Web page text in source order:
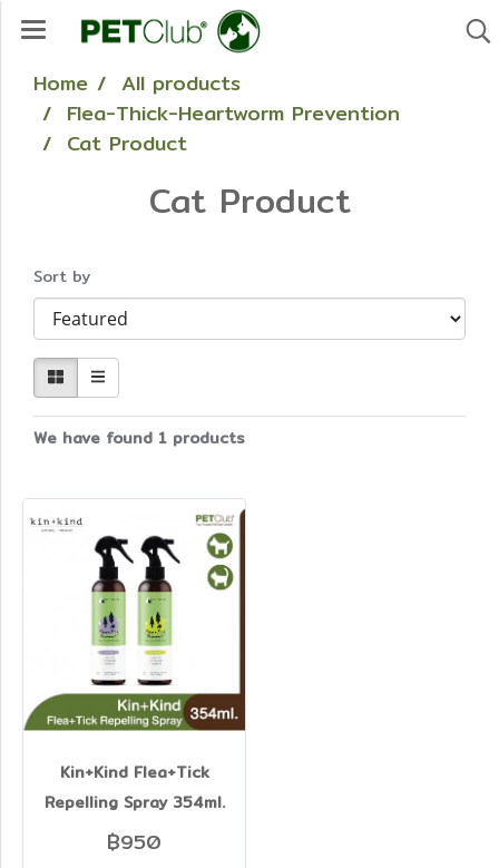
Home
All products
Flea-Thick-Heartworm Prevention
Cat Product
Cat Product
Sort by
We have found 1 products
Kin+Kind Flea+Tick
Repelling Spray 354ml.
฿950